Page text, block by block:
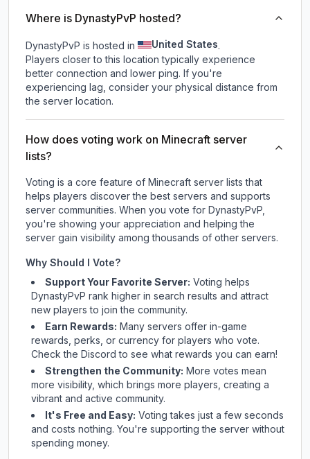
Where is DynastyPvP hosted?
DynastyPvP is hosted in United States.
Players closer to this location typically experience
better connection and lower ping. If you're
experiencing lag, consider your physical distance from
the server location.
How does voting work on Minecraft server
lists?
Voting is a core feature of Minecraft server lists that
helps players discover the best servers and supports
server communities. When you vote for DynastyPvP
you're showing your appreciation and helping the
server gain visibility among thousands of other servers.
Why Should I Vote?
Support Your Favorite Server: Voting helps
DynastyPvP rank higher in search results and attract
new players to join the community.
Earn Rewards: Many servers offer in-game
rewards, perks, or currency for players who vote.
Checkthe Discord to see what rewards you can earn!
Strengthen the Community: More votes mean
more visibility, which brings more players, creating a
vibrant and active community.
It's Free and Easy: Voting takes just a few seconds
and costs nothing. You're supporting the server without
spending money.